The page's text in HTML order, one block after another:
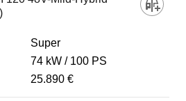
Super
74 kW
100 PS
25.890 €